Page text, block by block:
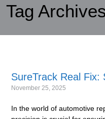
Tag
SureTrack Real Fix:
November 25, 2025
In the world of automotive